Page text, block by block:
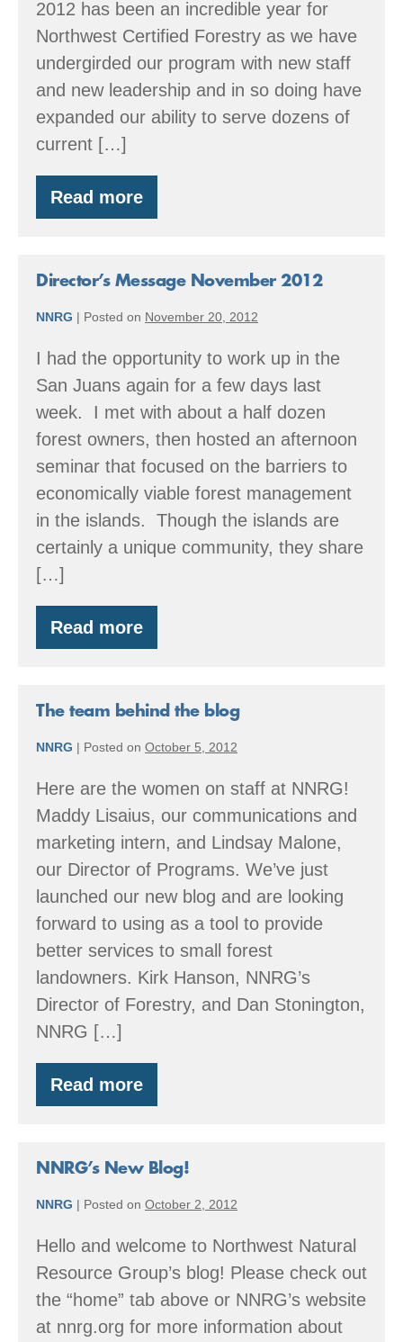
2012 has been an incredible year for
Northwest Certified Forestry as we have
undergirded our program with new staff
and new leadership and in so doing have
expanded our ability to serve dozens of
current […]
Read more
Director’s
Message
Director’s Message November 2012
NNRG | Posted on November 20, 2012
I had the opportunity to work up in the
San Juans again for a few days last
week. I met with about a half dozen
forest owners, then hosted an afternoon
seminar that focused on the barriers to
economically viable forest management
in the islands. Though the islands are
certainly a unique community, they share
[…]
Read more
Director’s
Message
The team behind the blog
NNRG | Posted on October 5, 2012
Here are the women on staff at NNRG!
Maddy Lisaius, our communications and
marketing intern, and Lindsay Malone,
our Director of Programs. We’ve just
launched our new blog and are looking
forward to using as a tool to provide
better services to small forest
landowners. Kirk Hanson, NNRG’s
Director of Forestry, and Dan Stonington,
NNRG […]
Read more
The
team
blog
NNRG’s New Blog!
NNRG | Posted on October 2, 2012
Hello and welcome to Northwest Natural
Resource Group’s blog! Please check out
the “home” tab above or NNRG’s website
at nnrg.org for more information about